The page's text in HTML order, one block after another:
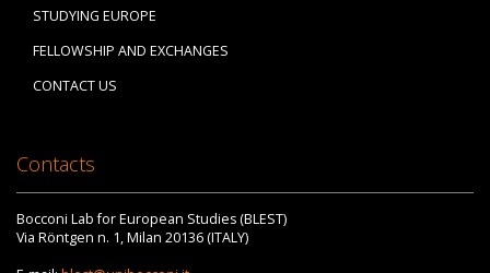
STUDYING EUROPE
FELLOWSHIP AND EXCHANGES
CONTACT US
Contacts
Bocconi Lab for European Studies (BLEST)
Via Röntgen n. 1, Milan 20136 (ITALY)